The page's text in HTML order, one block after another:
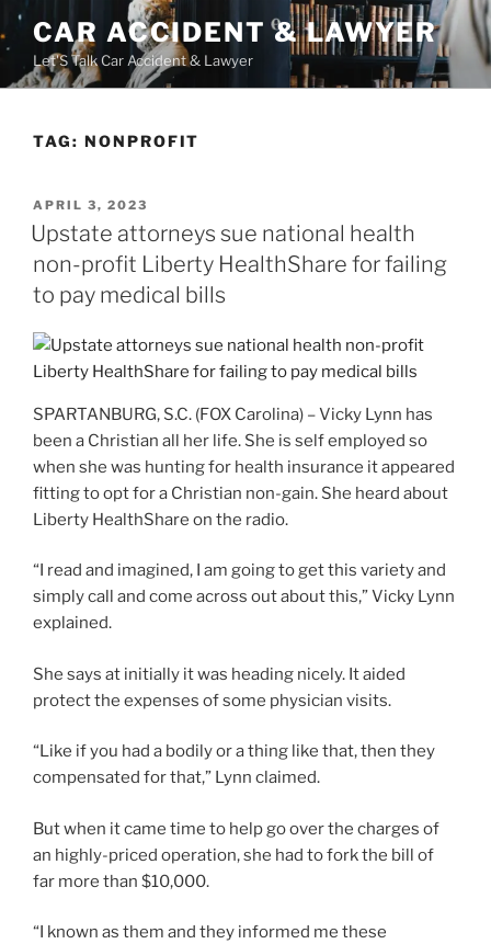
Skip
to
content
CAR ACCIDENT & LAWYER
Let'S Talk Car Accident & Lawyer
TAG: NONPROFIT
POSTED
ON
APRIL 3, 2023
Upstate attorneys sue national health
non-profit Liberty HealthShare for failing
to pay medical bills
SPARTANBURG, S.C. (FOX Carolina) – Vicky Lynn has
been a Christian all her life. She is self employed so
when she was hunting for health insurance it appeared
fitting to opt for a Christian non-gain. She heard about
Liberty HealthShare on the radio.
“I read and imagined, I am going to get this variety and
simply call and come across out about this,” Vicky Lynn
explained.
She says at initially it was heading nicely. It aided
protect the expenses of some physician visits.
“Like if you had a bodily or a thing like that, then they
compensated for that,” Lynn claimed.
But when it came time to help go over the charges of
an highly-priced operation, she had to fork the bill of
far more than $10,000.
“I known as them and they informed me these